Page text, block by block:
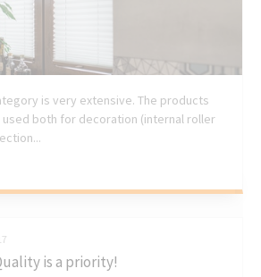
is very extensive. The products
both for decoration (internal roller
is a priority!